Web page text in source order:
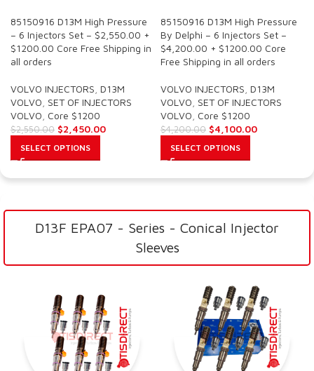
85150916 D13M High Pressure
– 6 Injectors Set – $2,550.00 +
$1200.00 Core Free Shipping in
all orders
VOLVO INJECTORS D13M
VOLVO SET OF INJECTORS
VOLVO Core $1200
$2,550.00 $2,450.00
SELECT OPTIONS
85150916 D13M High Pressure
By Delphi – 6 Injectors Set –
$4,200.00 + $1200.00 Core
Free Shipping in all orders
VOLVO INJECTORS D13M
VOLVO SET OF INJECTORS
VOLVO Core $1200
$4,200.00 $4,100.00
SELECT OPTIONS
D13F EPA07 - Series - Conical Injector
Sleeves